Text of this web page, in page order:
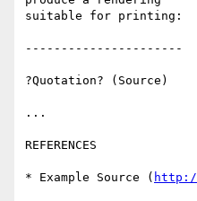
suitable for printing:
----------------------
?Quotation? (Source)
...
REFERENCES
* Example Source ( http://